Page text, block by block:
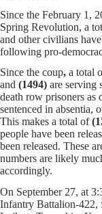
Since the February 1,
Spring Revolution, a
and other civilians
following pro-
Since the coup, a total
and (1494) are serving
death row prisoners as
sentenced in absentia,
This makes a total of
people have been
been released. These
numbers are likely
accordingly.
On September 27, at
Infantry Battalion-422,